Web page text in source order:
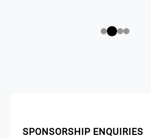
SPONSORSHIP ENQUIRIES